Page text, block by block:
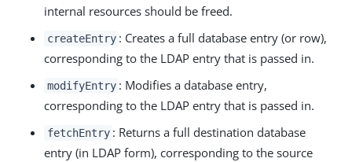
internal resources should be freed.
createEntry : Creates a full database entry (or row),
corresponding to the LDAP entry that is passed in.
modifyEntry : Modifies a database entry,
corresponding to the LDAP entry that is passed in.
fetchEntry : Returns a full destination database
entry (in LDAP form), corresponding to the source